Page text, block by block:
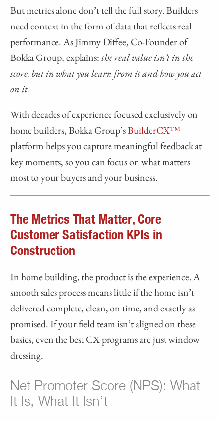
But metrics alone don’t tell the full story. Builders
need context in the form of data that reflects real
performance. As Jimmy Diffee, Co-Founder of
Bokka Group, explains:the real value isn’t in the
score, but in what you learn from it and how you act
on it.
With decades of experience focused exclusively on
home builders, Bokka Group’sBuilderCX™
platform helps you capture meaningful feedback at
key moments, so you can focus on what matters
most to your buyers and your business.
The Metrics That Matter, Core
Customer Satisfaction KPIs in
Construction
In home building, the product is the experience. A
smooth sales process means little if the home isn’t
delivered complete, clean, on time, and exactly as
promised. If your field team isn’t aligned on these
basics, even the best CX programs are just window
dressing.
Net Promoter Score (NPS): What
It Is, What It Isn’t